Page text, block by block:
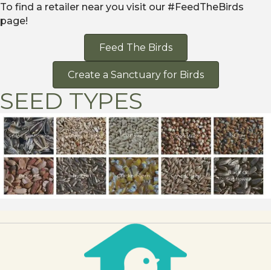
To find a retailer near you visit our #FeedTheBirds
page!
Feed The Birds
Create a Sanctuary for Birds
SEED TYPES